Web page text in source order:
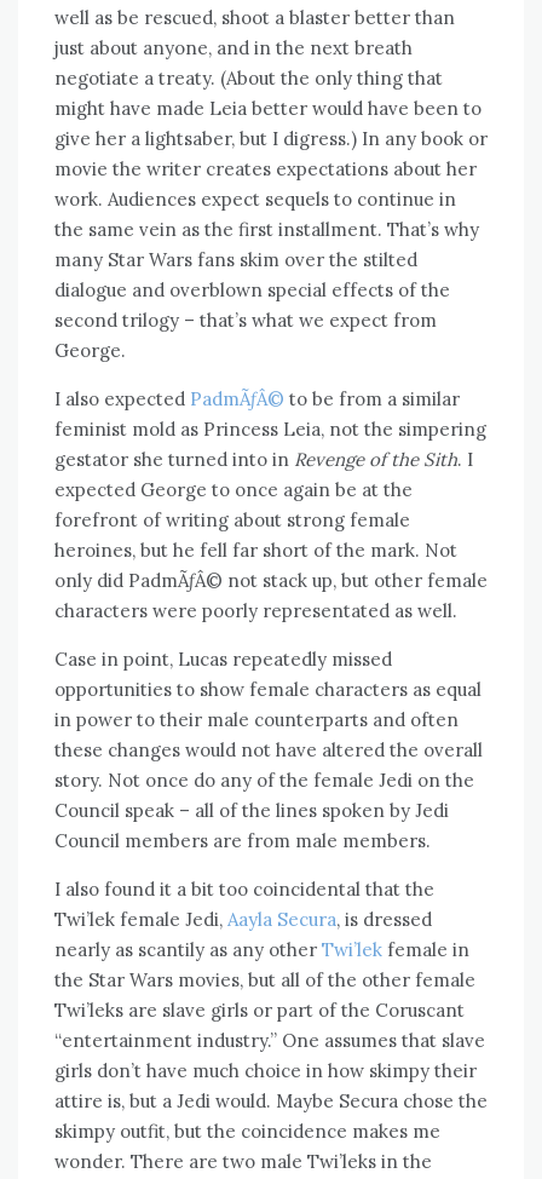
well as be rescued, shoot a blaster better than
just about anyone, and in the next breath
negotiate a treaty. (About the only thing that
might have made Leia better would have been to
give her a lightsaber, but I digress.) In any book or
movie the writer creates expectations about her
work. Audiences expect sequels to continue in
the same vein as the first installment. That’s why
many Star Wars fans skim over the stilted
dialogue and overblown special effects of the
second trilogy – that’s what we expect from
George.
I also expected PadmÃƒÂ© to be from a similar
feminist mold as Princess Leia, not the simpering
gestator she turned into in Revenge of the Sith. I
expected George to once again be at the
forefront of writing about strong female
heroines, but he fell far short of the mark. Not
only did PadmÃƒÂ© not stack up, but other female
characters were poorly representated as well.
Case in point, Lucas repeatedly missed
opportunities to show female characters as equal
in power to their male counterparts and often
these changes would not have altered the overall
story. Not once do any of the female Jedi on the
Council speak – all of the lines spoken by Jedi
Council members are from male members.
I also found it a bit too coincidental that the
Twi’lek female Jedi, Aayla Secura, is dressed
nearly as scantily as any other Twi’lek female in
the Star Wars movies, but all of the other female
Twi’leks are slave girls or part of the Coruscant
“entertainment industry.” One assumes that slave
girls don’t have much choice in how skimpy their
attire is, but a Jedi would. Maybe Secura chose the
skimpy outfit, but the coincidence makes me
wonder. There are two male Twi’leks in the